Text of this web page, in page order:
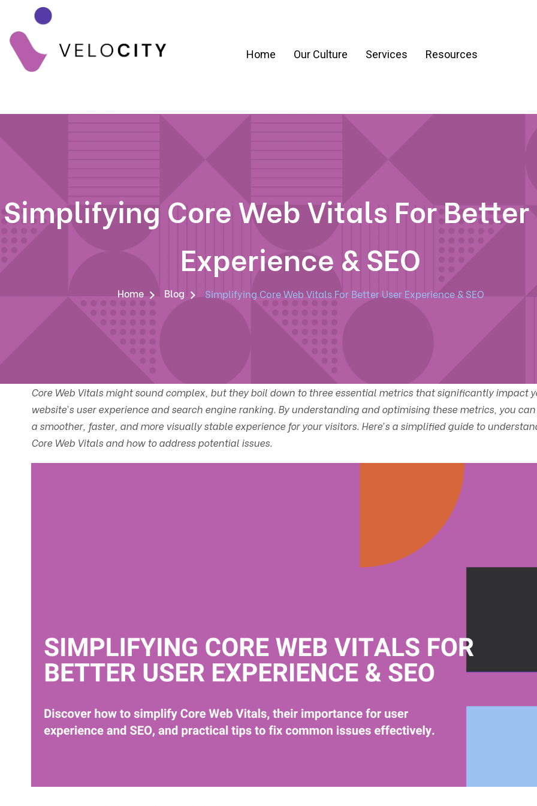
Home Our Culture Services Resources
Simplifying Core Web Vitals For Better
Experience & SEO
Home Blog Simplifying Core Web Vitals For Better User Experience & SEO
Core Web Vitals might sound complex, but they boil down to three essential metrics that significantly impact
website’s user experience and search engine ranking. By understanding and optimising these metrics, you
a smoother, faster, and more visually stable experience for your visitors. Here’s a simplified guide to
Core Web Vitals and how to address potential issues.